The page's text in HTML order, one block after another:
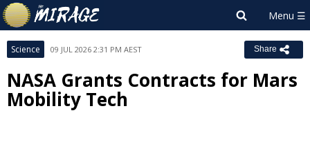
Science 09 JUL 2026 2:31 PM AEST Share
NASA Grants Contracts for Mars
Mobility Tech